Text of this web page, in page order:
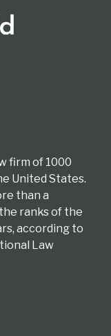
firm of 1000
United States.
than a
ranks of the
according to
Law